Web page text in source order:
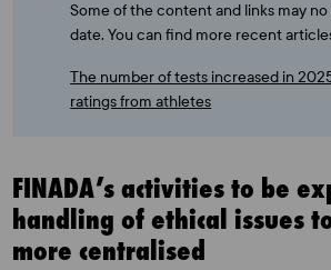
Some of the content and links may
date. You can find more recent
The number of tests increased in
ratings from athletes
FINADA’s activities to be
handling of ethical issues
more centralised